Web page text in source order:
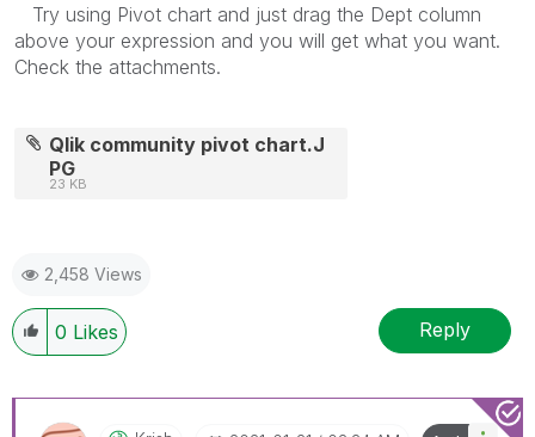
Try using Pivot chart and just drag the Dept column
above your expression and you will get what you want.
Check the attachments.
Qlik community pivot chart.J
PG
23 KB
2,458 Views
0 Likes Reply